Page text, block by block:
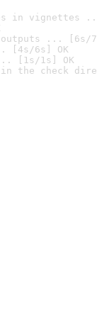
in vignettes
... [6s/
[4s/6s] OK
[1s/1s] OK
in the check